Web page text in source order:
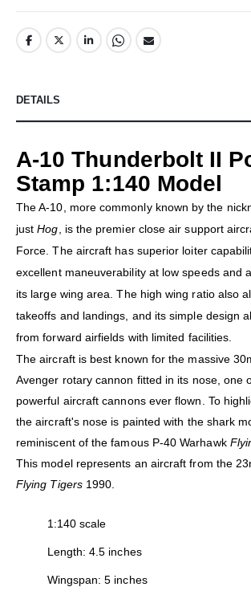
DETAILS
A-10 Thunderbolt II
Stamp 1:140 Model
The A-10, more commonly known by the
justHog , is the premier close air support
Force. The aircraft has superior loiter
excellent maneuverability at low speeds and
its large wing area. The high wing ratio also
takeoffs and landings, and its simple design
from forward airfields with limited facilities.
The aircraft is best known for the massive
Avenger rotary cannon fitted in its nose, one
powerful aircraft cannons ever flown. To
the aircraft's nose is painted with the shark
reminiscent of the famous P-40 Warhawk
This model represents an aircraft from the
Flying Tigers1990.
1:140 scale
Length: 4.5 inches
Wingspan: 5 inches